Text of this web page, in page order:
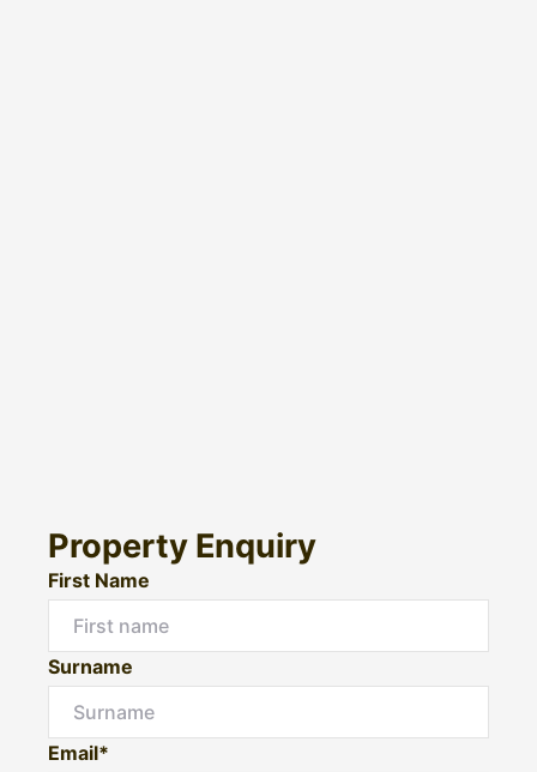
Property Enquiry
First Name
Surname
Email*